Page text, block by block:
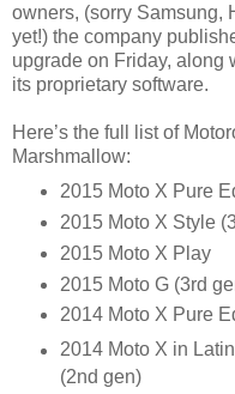
owners, (sorry Samsung,
yet!) the company
upgrade on Friday, along
its proprietary software.
Here’s the full list of
Marshmallow:
2015 Moto X Pure
2015 Moto X Style
2015 Moto X Play
2015 Moto G (3rd
2014 Moto X Pure
2014 Moto X in
(2nd gen)